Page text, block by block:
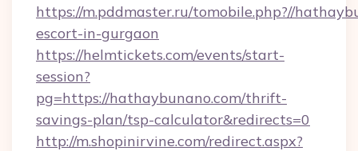
https://m.pddmaster.ru/tomobile.php?//
escort-in-gurgaon
https://helmtickets.com/events/start-
session?
pg=https://hathaybunano.com/thrift-
savings-plan/tsp-calculator&redirects=0
http://m.shopinirvine.com/redirect.aspx?